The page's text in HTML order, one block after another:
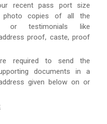
recent pass port size
photo copies of all the
or testimonials like
proof, caste, proof
required to send the
documents in a
given below on or